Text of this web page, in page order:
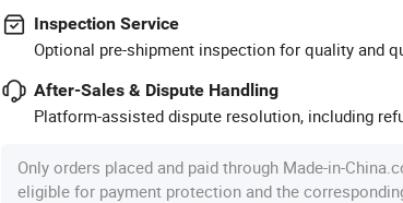
Inspection Service
Optional pre-shipment inspection for quality and
After-Sales & Dispute Handling
Platform-assisted dispute resolution, including
Only orders placed and paid through Made-in-
eligible for payment protection and the